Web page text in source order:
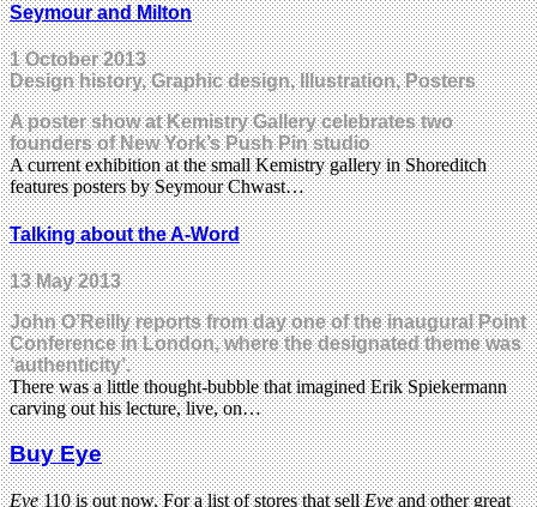
Seymour and Milton
1 October 2013
Design history, Graphic design, Illustration, Posters
A poster show at Kemistry Gallery celebrates two
founders of New York’s Push Pin studio
A current exhibition at the small Kemistry gallery in Shoreditch
features posters by Seymour Chwast…
Talking about the A-Word
13 May 2013
John O’Reilly reports from day one of the inaugural Point
Conference in London, where the designated theme was
‘authenticity’.
There was a little thought-bubble that imagined Erik Spiekermann
carving out his lecture, live, on…
Buy Eye
Eye110 is out now. For a list of stores that sellEyeand other great